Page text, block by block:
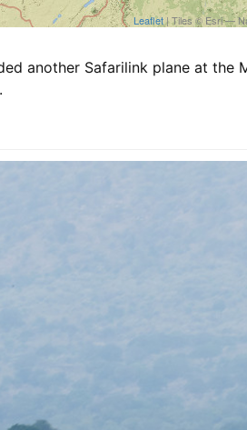
Leaflet| Tiles © Esri —
another Safarilink plane at